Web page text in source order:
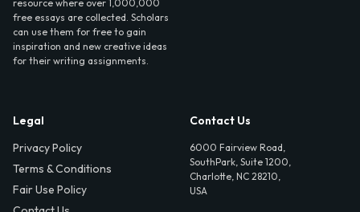
resource where over 1,000,000
free essays are collected. Scholars
can use them for free to gain
inspiration and new creative ideas
for their writing assignments.
Legal
Privacy Policy
Terms & Conditions
Fair Use Policy
Contact Us
6000 Fairview Road,
SouthPark, Suite 1200,
Charlotte, NC 28210,
USA